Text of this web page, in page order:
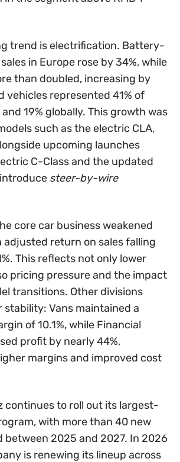
trend is electrification. Battery-
in Europe rose by 34%, while
than doubled, increasing by
vehicles represented 41% of
19% globally. This growth was
such as the electric CLA,
upcoming launches
C-Class and the updated
steer-by-wire
core car business weakened
adjusted return on sales falling
This reflects not only lower
pricing pressure and the impact
transitions. Other divisions
stability: Vans maintained a
of 10.1%, while Financial
profit by nearly 44%,
margins and improved cost
continues to roll out its largest-
with more than 40 new
between 2025 and 2027. In 2026
is renewing its lineup across